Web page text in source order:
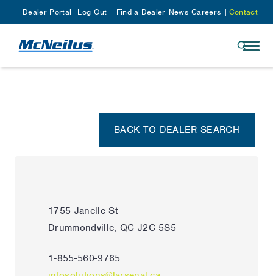
Dealer Portal Log Out Find a Dealer News Careers Contact
BACK TO DEALER SEARCH
1755 Janelle St
Drummondville, QC J2C 5S5
1-855-560-9765